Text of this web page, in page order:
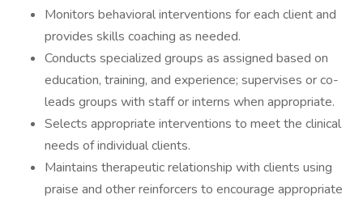
Monitors behavioral interventions for each client and
provides skills coaching as needed.
Conducts specialized groups as assigned based on
education, training, and experience; supervises or co-
leads groups with staff or interns when appropriate.
Selects appropriate interventions to meet the clinical
needs of individual clients.
Maintains therapeutic relationship with clients using
praise and other reinforcers to encourage appropriate